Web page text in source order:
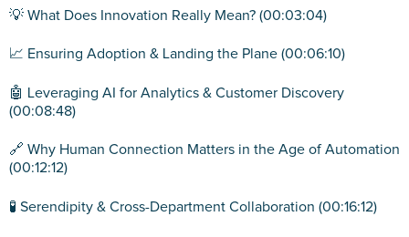
💡 What Does Innovation Really Mean? (00:03:04)
📈 Ensuring Adoption & Landing the Plane (00:06:10)
🤖 Leveraging AI for Analytics & Customer Discovery
(00:08:48)
🔗 Why Human Connection Matters in the Age of Automation
(00:12:12)
🧪 Serendipity & Cross-Department Collaboration (00:16:12)